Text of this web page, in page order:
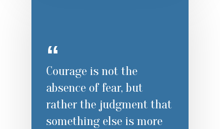
Courage is not the
absence of fear, but
rather the judgment that
something else is more